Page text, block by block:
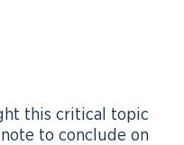
this critical topic
to conclude on